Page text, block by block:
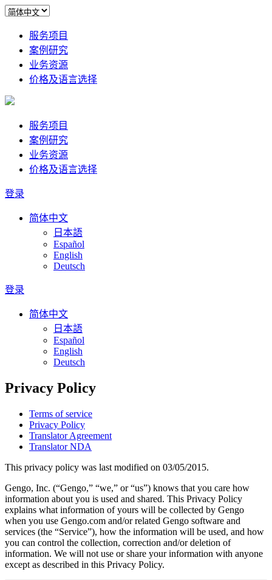
服务项目
案例研究
业务资源
价格及语言选择
服务项目
案例研究
业务资源
价格及语言选择
登录
简体中文
日本語
Español
English
Deutsch
登录
简体中文
日本語
Español
English
Deutsch
Privacy Policy
Terms of service
Privacy Policy
Translator Agreement
Translator NDA
This privacy policy was last modified on 03/05/2015.
Gengo, Inc. (“Gengo,” “we,” or “us”) knows that you care how
information about you is used and shared. This Privacy Policy
explains what information of yours will be collected by Gengo
when you use Gengo.com and/or related Gengo software and
services (the “Service”), how the information will be used, and how
you can control the collection, correction and/or deletion of
information. We will not use or share your information with anyone
except as described in this Privacy Policy.